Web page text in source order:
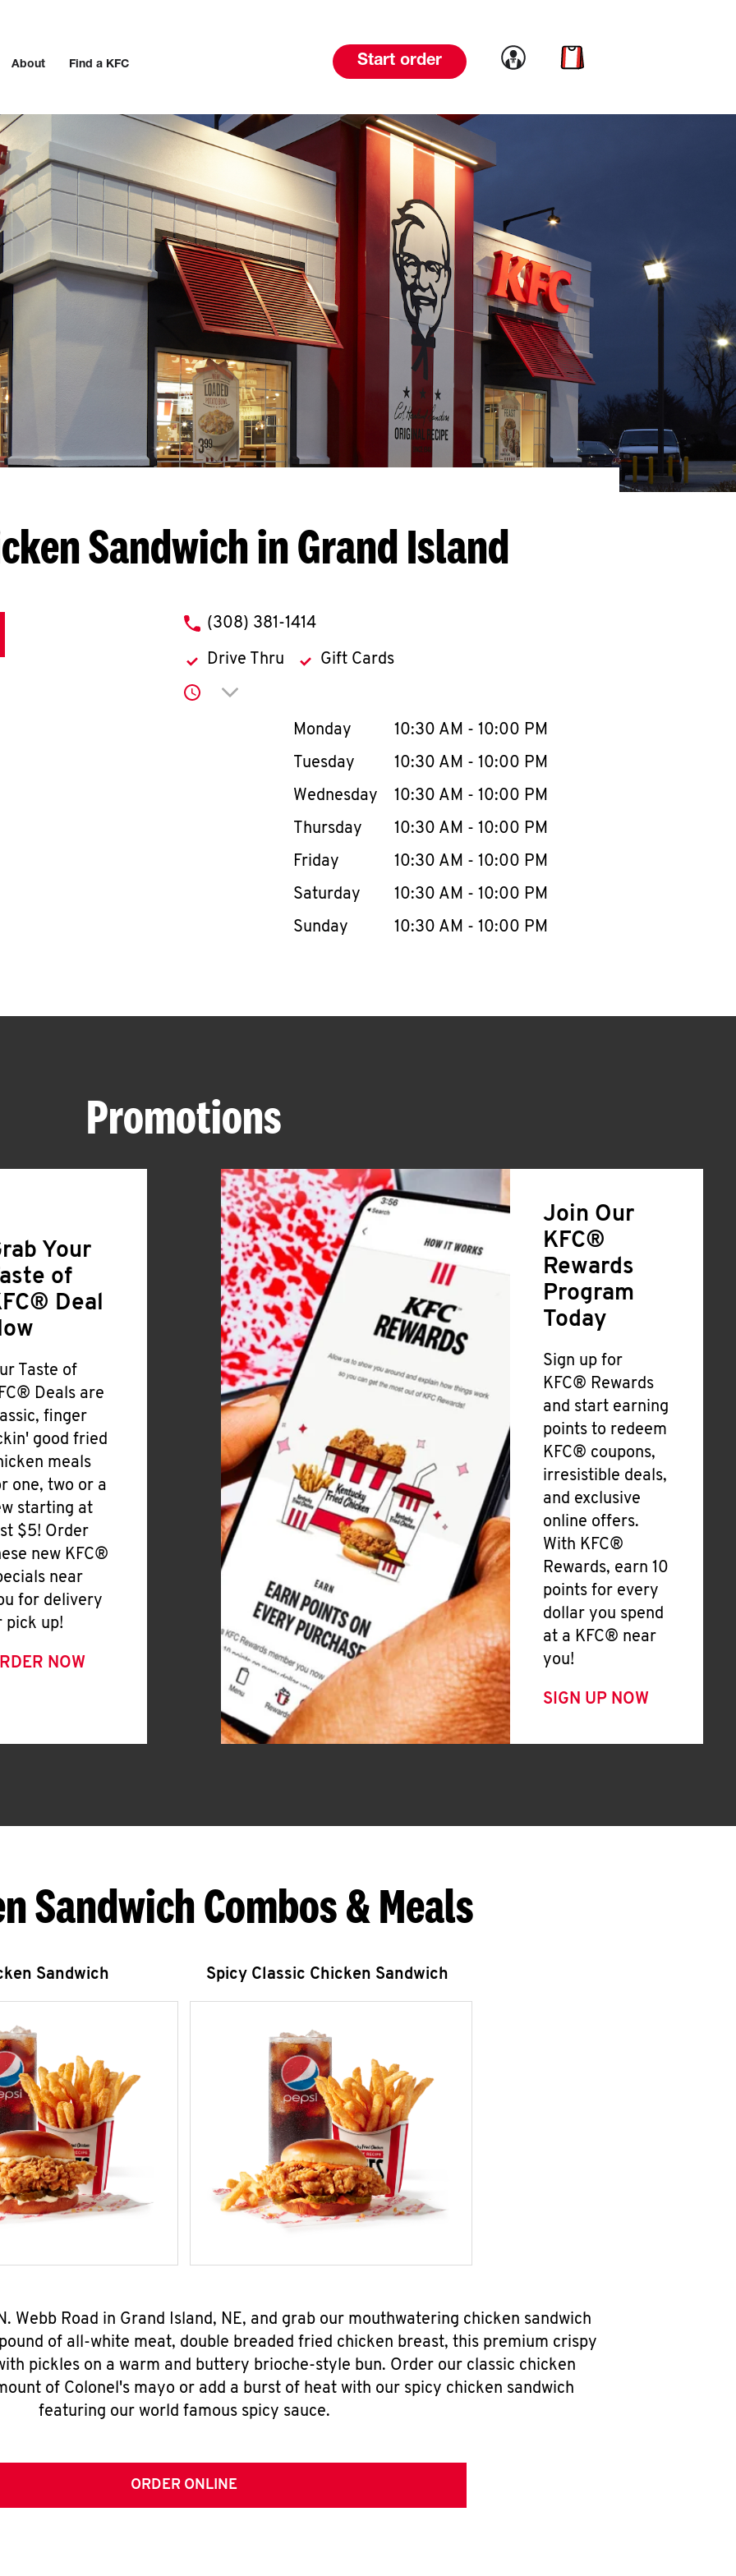
About Find a KFC Start order Link to account
Link to cart
Sandwich in Grand Island
phone
(308) 381-1414
Drive Thru Gift Cards
Click to expand or collapse content
Day of the WeekHours
Monday 10:30 AM - 10:00 PM
Tuesday
10:30 AM - 10:00 PM
Wednesday
10:30 AM - 10:00 PM
Thursday
10:30 AM - 10:00 PM
Friday
10:30 AM - 10:00 PM
Saturday
10:30 AM - 10:00 PM
Sunday
10:30 AM - 10:00 PM
Promotions
Your
of
Deal
Taste of
Deals are
finger
good fried
meals
one, two or a
starting at
$5! Order
new KFC®
near
for delivery
pick up!
NOW
Join Our
KFC®
Rewards
Program
Today
Sign up for
KFC® Rewards
and start earning
points to redeem
KFC® coupons,
irresistible deals,
and exclusive
online offers.
With KFC®
Rewards, earn 10
points for every
dollar you spend
at a KFC® near
you!
SIGN UP NOW
Sandwich Combos & Meals
Sandwich Spicy Classic Chicken Sandwich
Webb Road in Grand Island, NE, and grab our mouthwatering chicken sandwich
of all-white meat, double breaded fried chicken breast, this premium crispy
pickles on a warm and buttery brioche-style bun. Order our classic chicken
of Colonel's mayo or add a burst of heat with our spicy chicken sandwich
featuring our world famous spicy sauce.
ORDER ONLINE